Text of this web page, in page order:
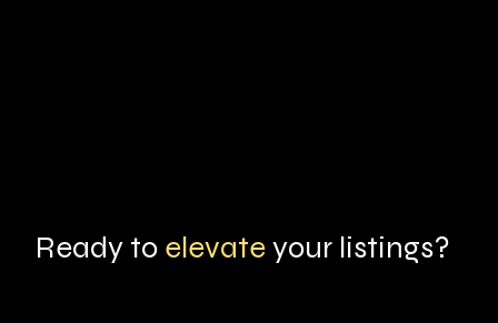
Ready to elevateyour listings?